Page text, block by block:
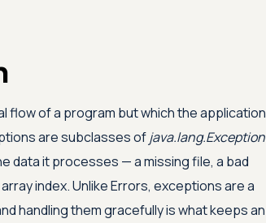
flow of a program but which the application
are subclasses ofjava.lang.Exception
data it processes — a missing file, a bad
index. Unlike Errors, exceptions are a
handling them gracefully is what keeps an